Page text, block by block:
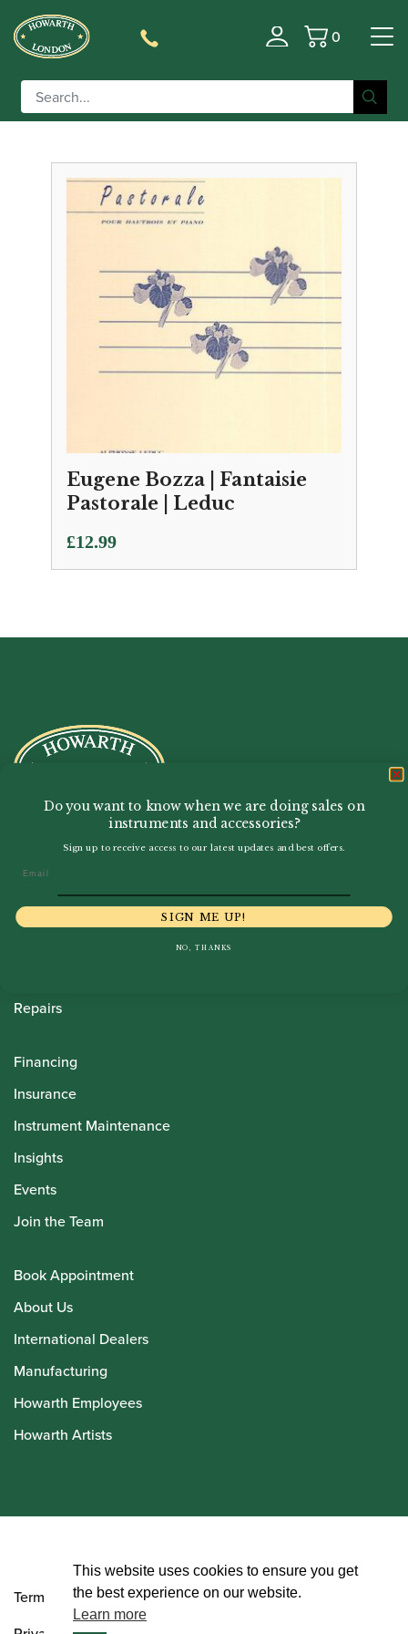
Basket
0
Filter
Eugene Bozza | Fantaisie
Pastorale | Leduc
£12.99
Howarth Oboes
Shop
Sale
Repairs
Financing
Insurance
Instrument Maintenance
Insights
Events
Join the Team
Book Appointment
About Us
International Dealers
Manufacturing
Howarth Employees
Howarth Artists
Terms and Conditions
Do you want to know when we are doing sales on
instruments and accessories?
Sign up to receive access to our latest updates and best offers.
SIGN ME UP!
NO, THANKS
This website uses cookies to ensure you get
the best experience on our website.
Learn more